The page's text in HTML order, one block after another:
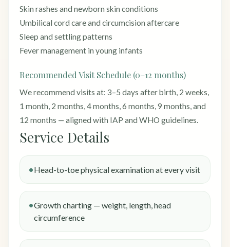
Skin rashes and newborn skin conditions
Umbilical cord care and circumcision aftercare
Sleep and settling patterns
Fever management in young infants
Recommended Visit Schedule (0–12 months)
We recommend visits at: 3–5 days after birth, 2 weeks,
1 month, 2 months, 4 months, 6 months, 9 months, and
12 months — aligned with IAP and WHO guidelines.
Service Details
Head-to-toe physical examination at every visit
Growth charting — weight, length, head
circumference